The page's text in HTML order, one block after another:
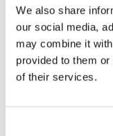
We also share
our social media,
may combine it
provided to them
of their services.
Ship Weight : 0.01
Height (in) : 1
Width (in) : 1
AllPoints #:
Replaces